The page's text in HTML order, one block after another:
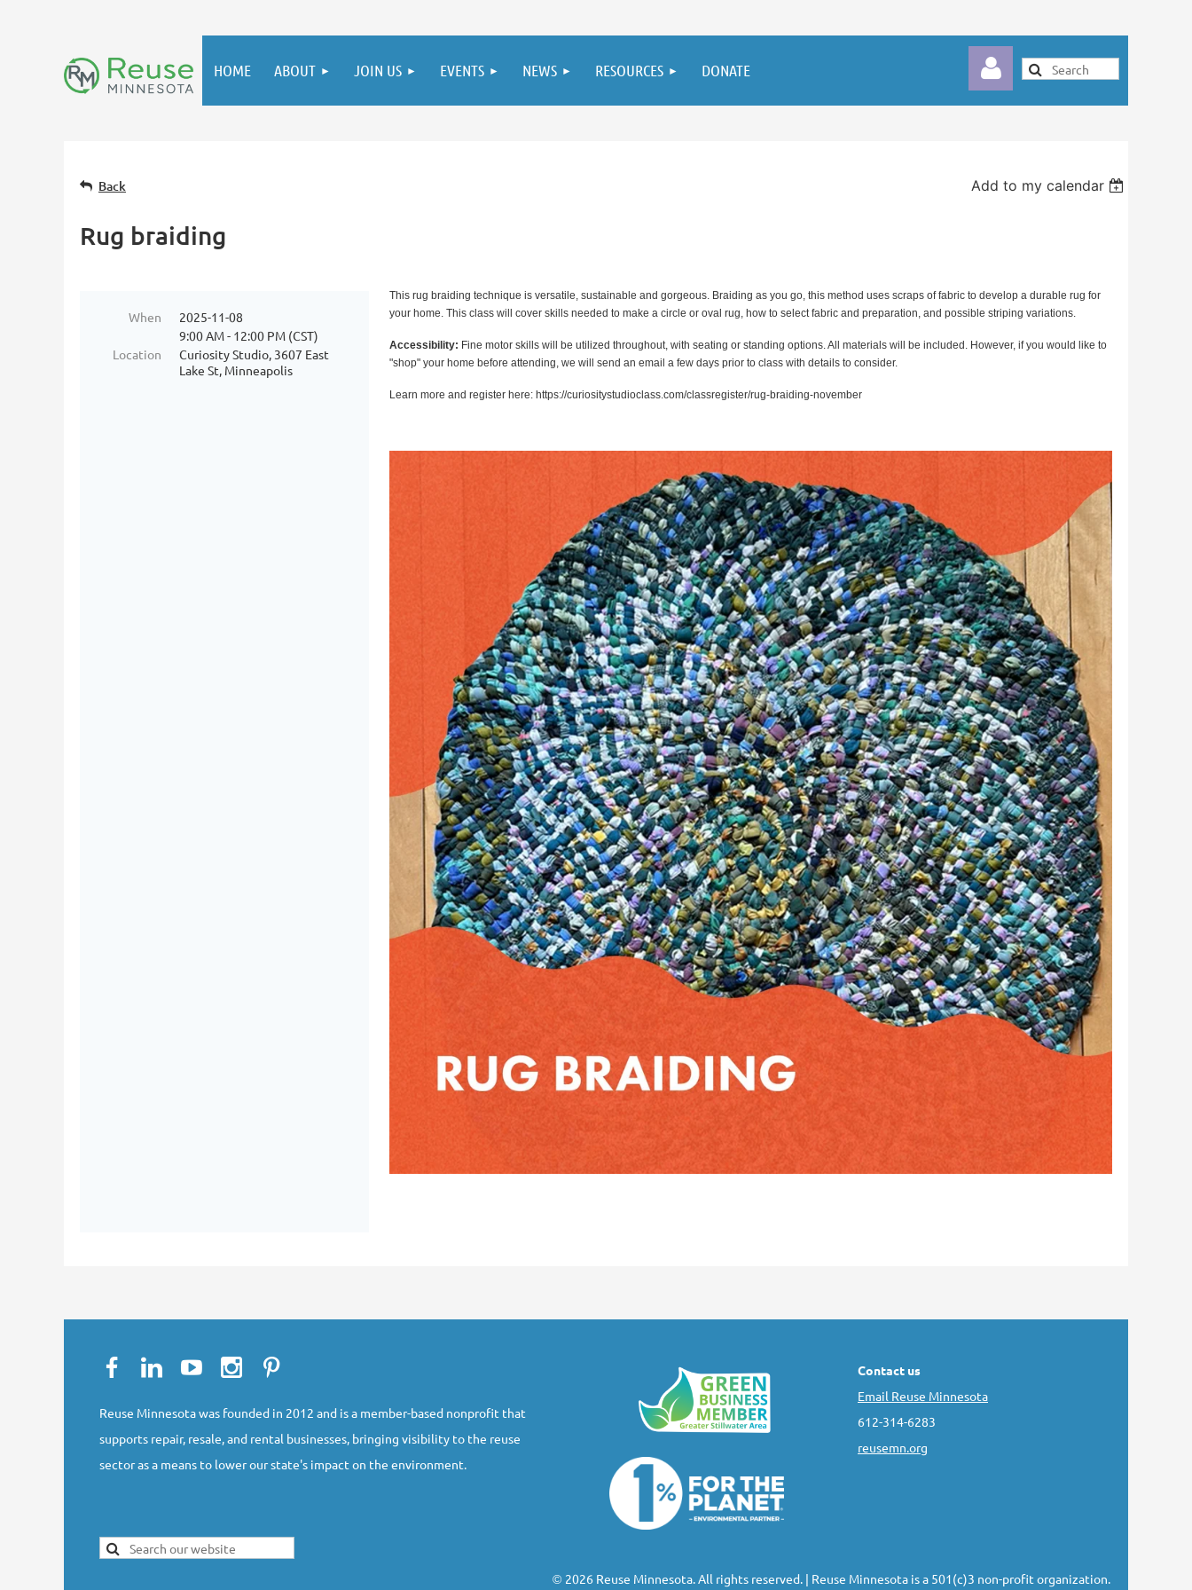
HOME ABOUT JOIN US EVENTS NEWS RESOURCES DONATE
Back Add to my calendar
Rug braiding
When
2025-11-08
9:00 AM - 12:00 PM (CST)
Location
Curiosity Studio, 3607 East
Lake St, Minneapolis
This rug braiding technique is versatile, sustainable and gorgeous. Braiding as you go, this method uses scraps of fabric to develop a durable rug for
your home. This class will cover skills needed to make a circle or oval rug, how to select fabric and preparation, and possible striping variations.
Accessibility: Fine motor skills will be utilized throughout, with seating or standing options. All materials will be included. However, if you would like to
"shop" your home before attending, we will send an email a few days prior to class with details to consider.
Learn more and register here: https://curiositystudioclass.com/classregister/rug-braiding-november
Reuse Minnesota was founded in 2012 and is a member-based nonprofit that
supports repair, resale, and rental businesses, bringing visibility to the reuse
sector as a means to lower our state's impact on the environment.
Contact us
Email Reuse Minnesota
612-314-6283
reusemn.org
© 2026 Reuse Minnesota. All rights reserved. | Reuse Minnesota is a 501(c)3 non-profit organization.